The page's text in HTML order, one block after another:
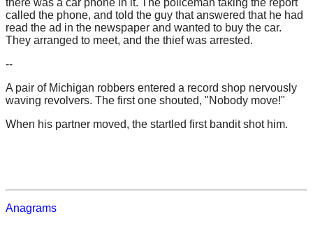
called the phone, and told the guy that answered that he had
read the ad in the newspaper and wanted to buy the car.
They arranged to meet, and the thief was arrested.
--
A pair of Michigan robbers entered a record shop nervously
waving revolvers. The first one shouted, "Nobody move!"
When his partner moved, the startled first bandit shot him.
Anagrams